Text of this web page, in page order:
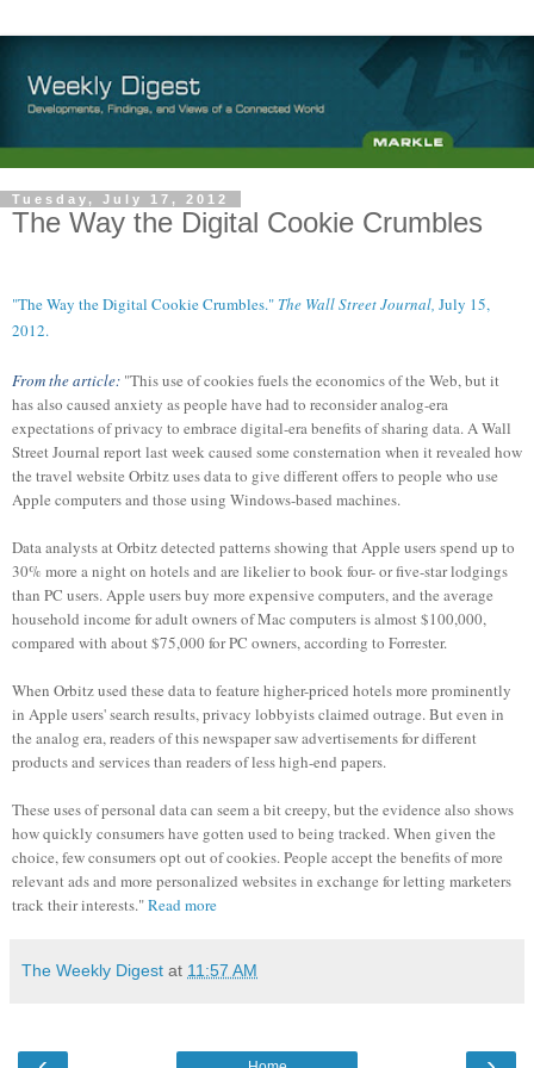
Tuesday, July 17, 2012
The Way the Digital Cookie Crumbles
"The Way the Digital Cookie Crumbles." The Wall Street Journal, July 15,
2012.
From the article: "This use of cookies fuels the economics of the Web, but it
has also caused anxiety as people have had to reconsider analog-era
expectations of privacy to embrace digital-era benefits of sharing data. A Wall
Street Journal report last week caused some consternation when it revealed how
the travel website Orbitz uses data to give different offers to people who use
Apple computers and those using Windows-based machines.
Data analysts at Orbitz detected patterns showing that Apple users spend up to
30% more a night on hotels and are likelier to book four- or five-star lodgings
than PC users. Apple users buy more expensive computers, and the average
household income for adult owners of Mac computers is almost $100,000,
compared with about $75,000 for PC owners, according to Forrester.
When Orbitz used these data to feature higher-priced hotels more prominently
in Apple users' search results, privacy lobbyists claimed outrage. But even in
the analog era, readers of this newspaper saw advertisements for different
products and services than readers of less high-end papers.
These uses of personal data can seem a bit creepy, but the evidence also shows
how quickly consumers have gotten used to being tracked. When given the
choice, few consumers opt out of cookies. People accept the benefits of more
relevant ads and more personalized websites in exchange for letting marketers
track their interests."Read more
The Weekly Digest at 11:57 AM